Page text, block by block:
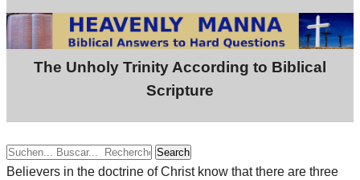
The Unholy Trinity According to Biblical
Scripture
Search
Believers in the doctrine of Christ know that there are three